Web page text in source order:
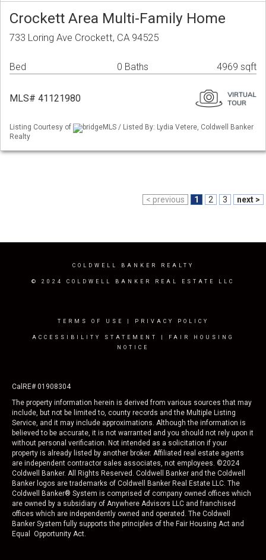
Crockett Area Multi-Family Home
733 Loring Ave Crockett, CA 94525
Bed 0 Baths 4969 sqft
MLS# 41121980
Listing Courtesy of
bridgeMLS / Listed By: Lydia Vetere, Coldwell Banker
Realty
< previous 1 2 3 next >
COLDWELL BANKER REALTY
© 2024 COLDWELL BANKER REAL ESTATE LLC
TERMS OF USE PRIVACY POLICY
ACCESSIBILITY STATEMENT
FAIR HOUSING
NOTICE
CalRE# 01908304
The property information herein is derived from various sources that may
include, but not be limited to, county records and the Multiple Listing
Service, and it may include approximations. Although the information is
believed to be accurate, it is not warranted and you should not rely upon it
without personal verification. Not intended as a solicitation if your
property is already listed by another broker. Affiliated real estate agents
are independent contractor sales associates, not employees. ©2024
Coldwell Banker. All Rights Reserved. Coldwell Banker and the Coldwell
Banker logos are trademarks of Coldwell Banker Real Estate LLC. The
Coldwell Banker® System is comprised of company owned offices which
are owned by a subsidiary of Anywhere Advisors LLC and franchised
offices which are independently owned and operated. The Coldwell
Banker System fully supports the principles of the Fair Housing Act and
Equal Opportunity Act.